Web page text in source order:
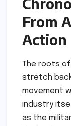
From
Action
The roots
stretch
movement
industry
as the